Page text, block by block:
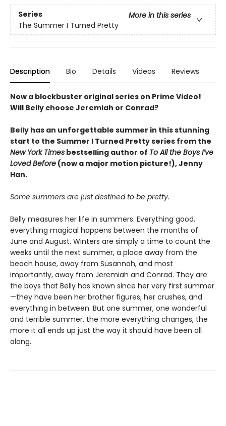
Series
More in this series
The Summer I Turned Pretty
Description Bio Details Videos Reviews
Now a blockbuster original series on Prime Video!
Will Belly choose Jeremiah or Conrad?
Belly has an unforgettable summer in this stunning
start to the Summer I Turned Pretty series from the
New York Times bestselling author of To All the Boys I’ve
Loved Before (now a major motion picture!), Jenny
Han.
Some summers are just destined to be pretty.
Belly measures her life in summers. Everything good,
everything magical happens between the months of
June and August. Winters are simply a time to count the
weeks until the next summer, a place away from the
beach house, away from Susannah, and most
importantly, away from Jeremiah and Conrad. They are
the boys that Belly has known since her very first summer
—they have been her brother figures, her crushes, and
everything in between. But one summer, one wonderful
and terrible summer, the more everything changes, the
more it all ends up just the way it should have been all
along.